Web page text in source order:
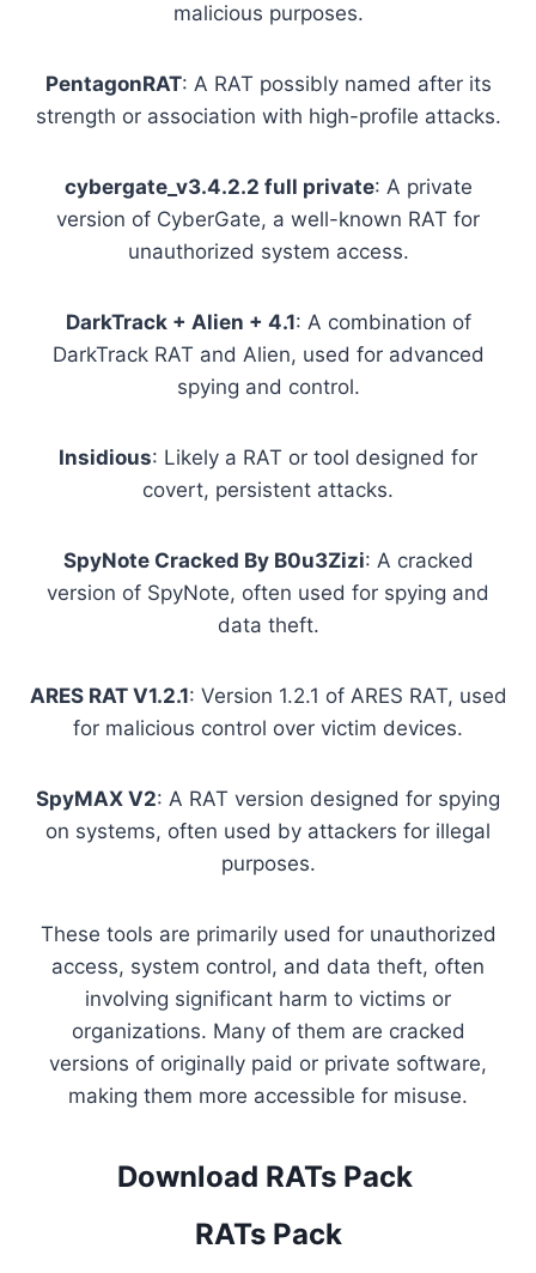
malicious purposes.
PentagonRAT: A RAT possibly named after its
strength or association with high-profile attacks.
cybergate_v3.4.2.2 full private: A private
version of CyberGate, a well-known RAT for
unauthorized system access.
DarkTrack + Alien + 4.1: A combination of
DarkTrack RAT and Alien, used for advanced
spying and control.
Insidious: Likely a RAT or tool designed for
covert, persistent attacks.
SpyNote Cracked By B0u3Zizi: A cracked
version of SpyNote, often used for spying and
data theft.
ARES RAT V1.2.1: Version 1.2.1 of ARES RAT, used
for malicious control over victim devices.
SpyMAX V2: A RAT version designed for spying
on systems, often used by attackers for illegal
purposes.
These tools are primarily used for unauthorized
access, system control, and data theft, often
involving significant harm to victims or
organizations. Many of them are cracked
versions of originally paid or private software,
making them more accessible for misuse.
Download RATs Pack
RATs Pack